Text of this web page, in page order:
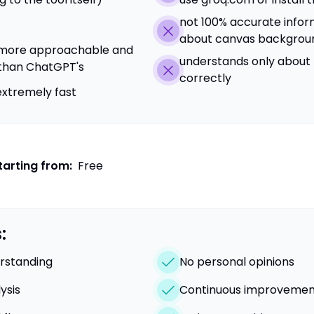
approachable and
ChatGPT's
fast
not 100% accurate
about canvas
understands only about
correctly
from: Free
No personal opinions
Continuous